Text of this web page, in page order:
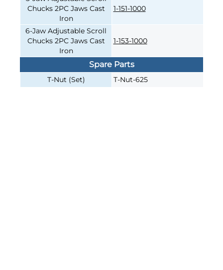
Chucks 2PC Jaws Cast
Iron
1-151-1000
6-Jaw Adjustable Scroll
Chucks 2PC Jaws Cast
Iron
1-153-1000
Spare Parts
T-Nut (Set) T-Nut-625